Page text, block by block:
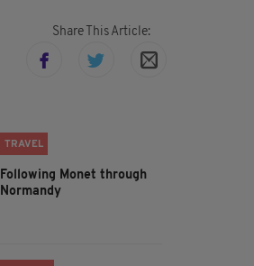
Share This Article:
TRAVEL
Following Monet through
Normandy